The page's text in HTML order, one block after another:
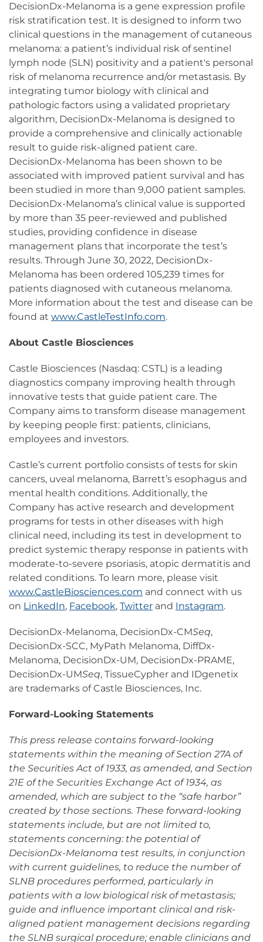
DecisionDx-Melanoma is a gene expression profile
risk stratification test. It is designed to inform two
clinical questions in the management of cutaneous
melanoma: a patient’s individual risk of sentinel
lymph node (SLN) positivity and a patient's personal
risk of melanoma recurrence and/or metastasis. By
integrating tumor biology with clinical and
pathologic factors using a validated proprietary
algorithm, DecisionDx-Melanoma is designed to
provide a comprehensive and clinically actionable
result to guide risk-aligned patient care.
DecisionDx-Melanoma has been shown to be
associated with improved patient survival and has
been studied in more than 9,000 patient samples.
DecisionDx-Melanoma’s clinical value is supported
by more than 35 peer-reviewed and published
studies, providing confidence in disease
management plans that incorporate the test’s
results. Through June 30, 2022, DecisionDx-
Melanoma has been ordered 105,239 times for
patients diagnosed with cutaneous melanoma.
More information about the test and disease can be
found at www.CastleTestInfo.com.
About Castle Biosciences
Castle Biosciences (Nasdaq: CSTL) is a leading
diagnostics company improving health through
innovative tests that guide patient care. The
Company aims to transform disease management
by keeping people first: patients, clinicians,
employees and investors.
Castle’s current portfolio consists of tests for skin
cancers, uveal melanoma, Barrett’s esophagus and
mental health conditions. Additionally, the
Company has active research and development
programs for tests in other diseases with high
clinical need, including its test in development to
predict systemic therapy response in patients with
moderate-to-severe psoriasis, atopic dermatitis and
related conditions. To learn more, please visit
www.CastleBiosciences.com and connect with us
on LinkedIn, Facebook, Twitter and Instagram.
DecisionDx-Melanoma, DecisionDx-CMSeq,
DecisionDx-SCC, MyPath Melanoma, DiffDx-
Melanoma, DecisionDx-UM, DecisionDx-PRAME,
DecisionDx-UMSeq, TissueCypher and IDgenetix
are trademarks of Castle Biosciences, Inc.
Forward-Looking Statements
This press release contains forward-looking
statements within the meaning of Section 27A of
the Securities Act of 1933, as amended, and Section
21E of the Securities Exchange Act of 1934, as
amended, which are subject to the “safe harbor”
created by those sections. These forward-looking
statements include, but are not limited to,
statements concerning: the potential of
DecisionDx-Melanoma test results, in conjunction
with current guidelines, to reduce the number of
SLNB procedures performed, particularly in
patients with a low biological risk of metastasis;
guide and influence important clinical and risk-
aligned patient management decisions regarding
the SLNB surgical procedure; enable clinicians and